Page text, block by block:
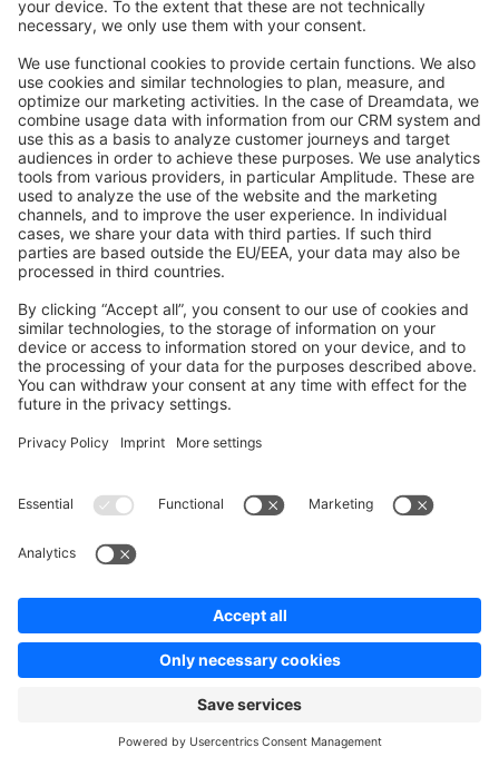
everywhere, put it in
Media URL strategy
Shopware can lay out media paths using different
strategies. The strategy affects how predictable a file's
URL is and how well it caches. It is set via the
variable (mapped to cdn.strategy ).
Strategy Behavior
of the media ID. URLs are
filename.
filename
physical_filename
Path includes a timestamp
and the physical filename.
Simple, human-readable